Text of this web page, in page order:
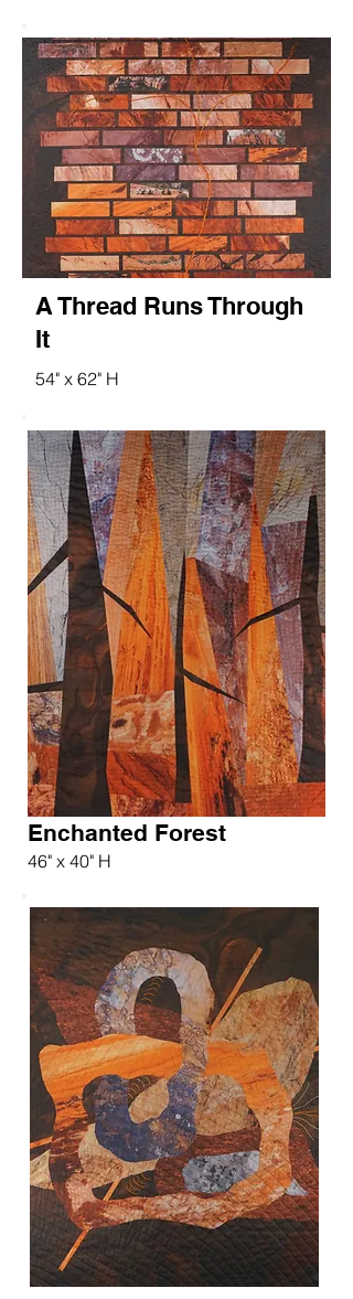
A Thread Runs Through
It
54" x 62" H
Enchanted Forest
46" x 40" H